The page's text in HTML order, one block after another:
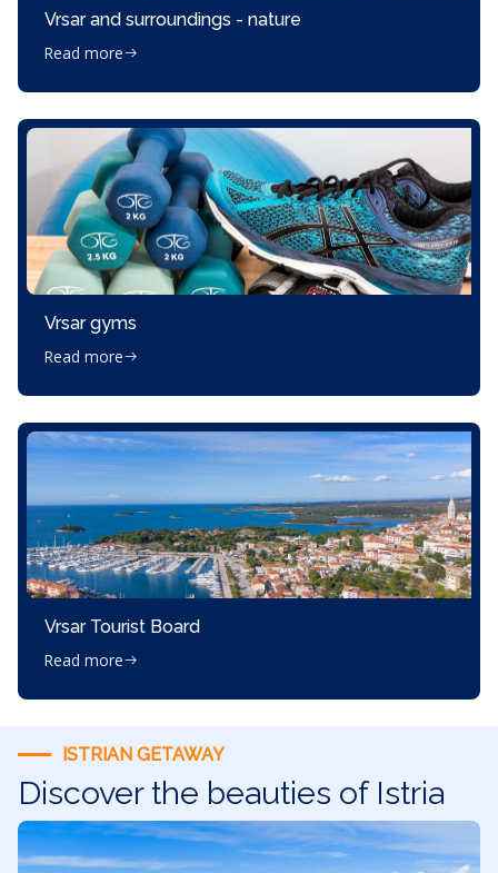
Vrsar and surroundings - nature
Read more
Vrsar gyms
Read more
Vrsar Tourist Board
Read more
ISTRIAN GETAWAY
Discover the beauties of Istria